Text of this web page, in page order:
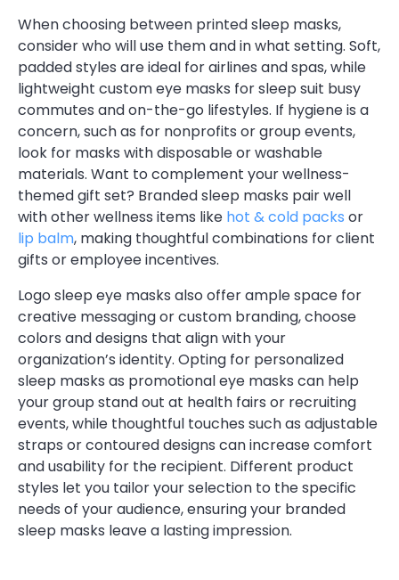
When choosing between printed sleep masks,
consider who will use them and in what setting. Soft,
padded styles are ideal for airlines and spas, while
lightweight custom eye masks for sleep suit busy
commutes and on-the-go lifestyles. If hygiene is a
concern, such as for nonprofits or group events,
look for masks with disposable or washable
materials. Want to complement your wellness-
themed gift set? Branded sleep masks pair well
with other wellness items like hot & cold packs or
lip balm, making thoughtful combinations for client
gifts or employee incentives.
Logo sleep eye masks also offer ample space for
creative messaging or custom branding, choose
colors and designs that align with your
organization’s identity. Opting for personalized
sleep masks as promotional eye masks can help
your group stand out at health fairs or recruiting
events, while thoughtful touches such as adjustable
straps or contoured designs can increase comfort
and usability for the recipient. Different product
styles let you tailor your selection to the specific
needs of your audience, ensuring your branded
sleep masks leave a lasting impression.